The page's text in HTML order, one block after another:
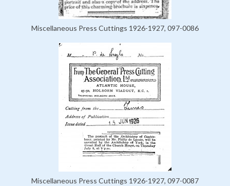
Miscellaneous Press Cuttings 1926-1927, 097-0086
Miscellaneous Press Cuttings 1926-1927, 097-0087